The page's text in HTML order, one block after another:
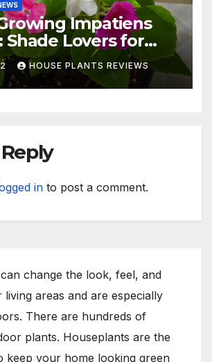
Impatiens
Shade Lovers for
Your Patio
HOUSE PLANTS REVIEWS
in to post a comment.
change the look, feel, and
areas and are especially
There are hundreds of
plants. Houseplants are the
keep your home looking green